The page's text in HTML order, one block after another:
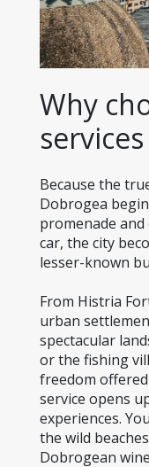
Why
Because the
Dobrogea
promenade and
car, the city
lesser-known
From Histria
urban
spectacular
or the fishing
freedom
service opens
experiences.
the wild
Dobrogean